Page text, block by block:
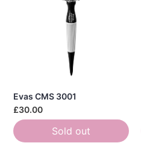
Evas CMS 3001
£30.00
Sold out